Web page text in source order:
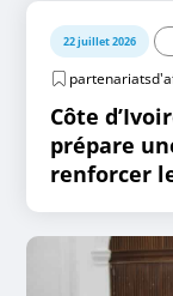
22 juillet 2026
Côte
prépare
renforcer